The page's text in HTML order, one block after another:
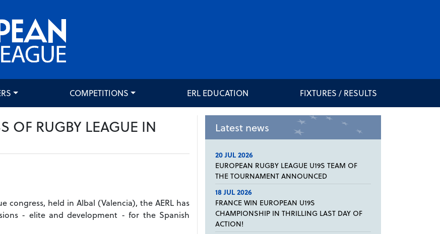
COMPETITIONS ERL EDUCATION FIXTURES / RESULTS
OF RUGBY LEAGUE IN
held in Albal (Valencia), the AERL has
- elite and development - for the Spanish
Latest news
20 JUL 2026
EUROPEAN RUGBY LEAGUE U19S TEAM OF
THE TOURNAMENT ANNOUNCED
18 JUL 2026
FRANCE WIN EUROPEAN U19S
CHAMPIONSHIP IN THRILLING LAST DAY OF
ACTION!